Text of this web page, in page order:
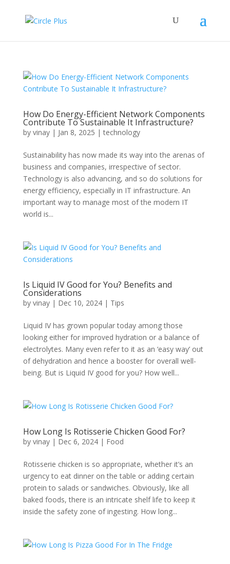
How Do Energy-Efficient Network Components
Contribute To Sustainable It Infrastructure?
by vinay| Jan 8, 2025 |technology
Sustainability has now made its way into the arenas of
business and companies, irrespective of sector.
Technology is also advancing, and so do solutions for
energy efficiency, especially in IT infrastructure. An
important way to manage most of the modern IT
world is...
Is Liquid IV Good for You? Benefits and
Considerations
by vinay| Dec 10, 2024| Tips
Liquid IV has grown popular today among those
looking either for improved hydration or a balance of
electrolytes. Many even refer to it as an ‘easy way’ out
of dehydration and hence a booster for overall well-
being. But is Liquid IV good for you? How well...
How Long Is Rotisserie Chicken Good For?
by vinay| Dec 6, 2024| Food
Rotisserie chicken is so appropriate, whether it’s an
urgency to eat dinner on the table or adding certain
protein to salads or sandwiches. Obviously, like all
baked foods, there is an intricate shelf life to keep it
inside the safety zone of ingesting. How long...